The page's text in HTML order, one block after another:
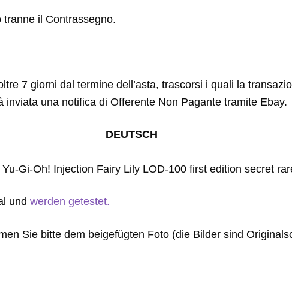
il Contrassegno.
7 giorni dal termine dell’asta, trascorsi i quali la
inviata una notifica di Offerente Non Pagante tramite Ebay.
DEUTSCH
Gi-Oh! Injection Fairy Lily LOD-100 first edition secret
undwerden getestet.
Sie bitte dem beigefügten Foto (die Bilder sind